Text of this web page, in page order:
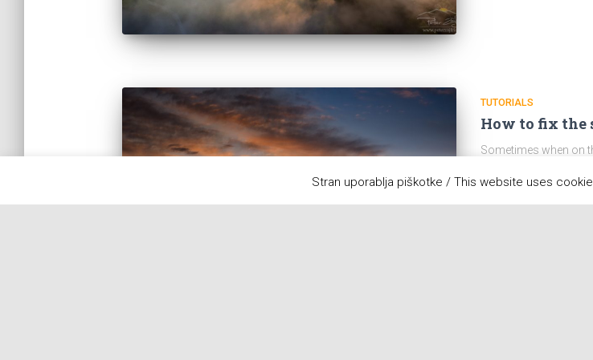
TUTORIALS
How to fix the
Sometimes when on
be corrected in
Posted byPeter,8
Stran uporablja piškotke / This website uses